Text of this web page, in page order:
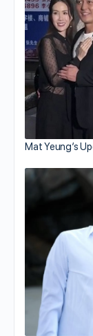
Mat Yeung’s